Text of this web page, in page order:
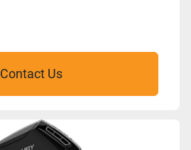
Contact Us